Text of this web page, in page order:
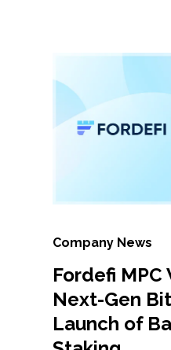
Company News
Fordefi
Next-Gen
Launch of